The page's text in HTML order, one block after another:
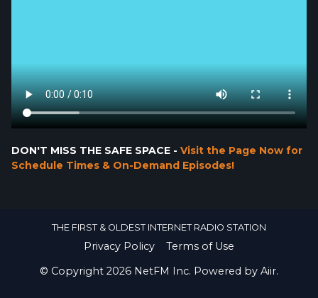
DON'T MISS THE SAFE SPACE - Visit the Page Now for
Schedule Times & On-Demand Episodes!
THE FIRST & OLDEST INTERNET RADIO STATION
Privacy Policy
Terms of Use
© Copyright 2026 NetFM Inc. Powered by Aiir.